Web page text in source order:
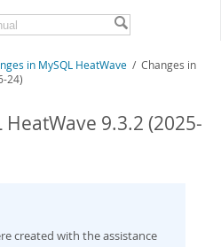
Notes
in MySQL HeatWave / Changes in
24)
HeatWave 9.3.2 (2025-
created with the assistance